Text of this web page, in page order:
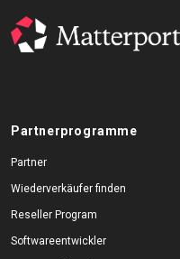
Partnerprogramme
Partner
Wiederverkäufer finden
Reseller Program
Softwareentwickler